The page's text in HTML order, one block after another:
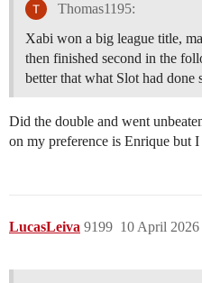
Thomas1195:
Xabi won a big league title,
then finished second in the
better that what Slot had done
Did the double and went
on my preference is Enrique but
LucasLeiva 10 April 2026
9199